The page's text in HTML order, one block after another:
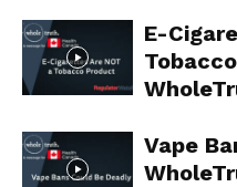
Want More
E-
Vape